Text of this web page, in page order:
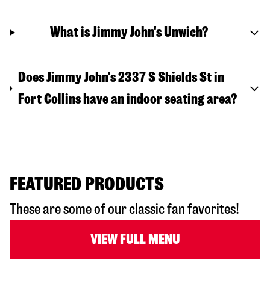
What is Jimmy John's Unwich?
Does Jimmy John's 2337 S Shields St in
Fort Collins have an indoor seating area?
FEATURED PRODUCTS
These are some of our classic fan favorites!
VIEW FULL MENU